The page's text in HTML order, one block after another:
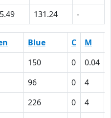
131.24 -
Blue C M
150 0 0.04
96 0 4
226 0 4